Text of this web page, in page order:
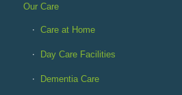
Our Care
Care at Home
Day Care Facilities
Dementia Care